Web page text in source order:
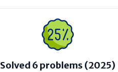
Solved 6 problems (2025)